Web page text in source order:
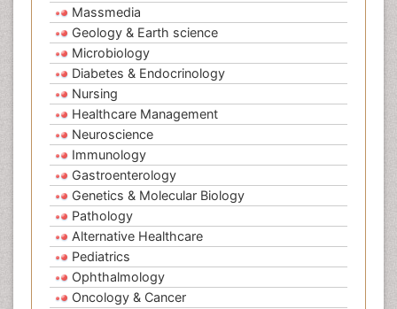
Massmedia
Geology & Earth science
Microbiology
Diabetes & Endocrinology
Nursing
Healthcare Management
Neuroscience
Immunology
Gastroenterology
Genetics & Molecular Biology
Pathology
Alternative Healthcare
Pediatrics
Ophthalmology
Oncology & Cancer